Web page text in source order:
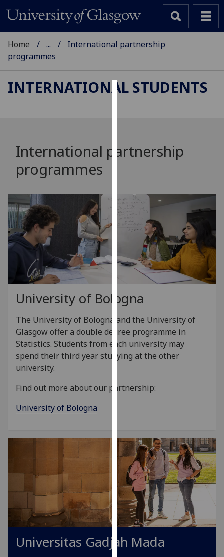
cookies
to
experience
and
allow
for
personalised
advertising
via
You
can
find
out
more
about
and
on
our
privacy
policy
page.
Analytics
I'm
Home ...
International partnership
programmes
INTERNATIONAL STUDENTS
International partnership
programmes
University of Bologna
The University of Bologna and the University of
Glasgow offer a double degree programme in
Statistics. Students from each university may
spend their third year studying at the other
university.
Find out more about our partnership:
University of Bologna
Universitas Gadjah Mada